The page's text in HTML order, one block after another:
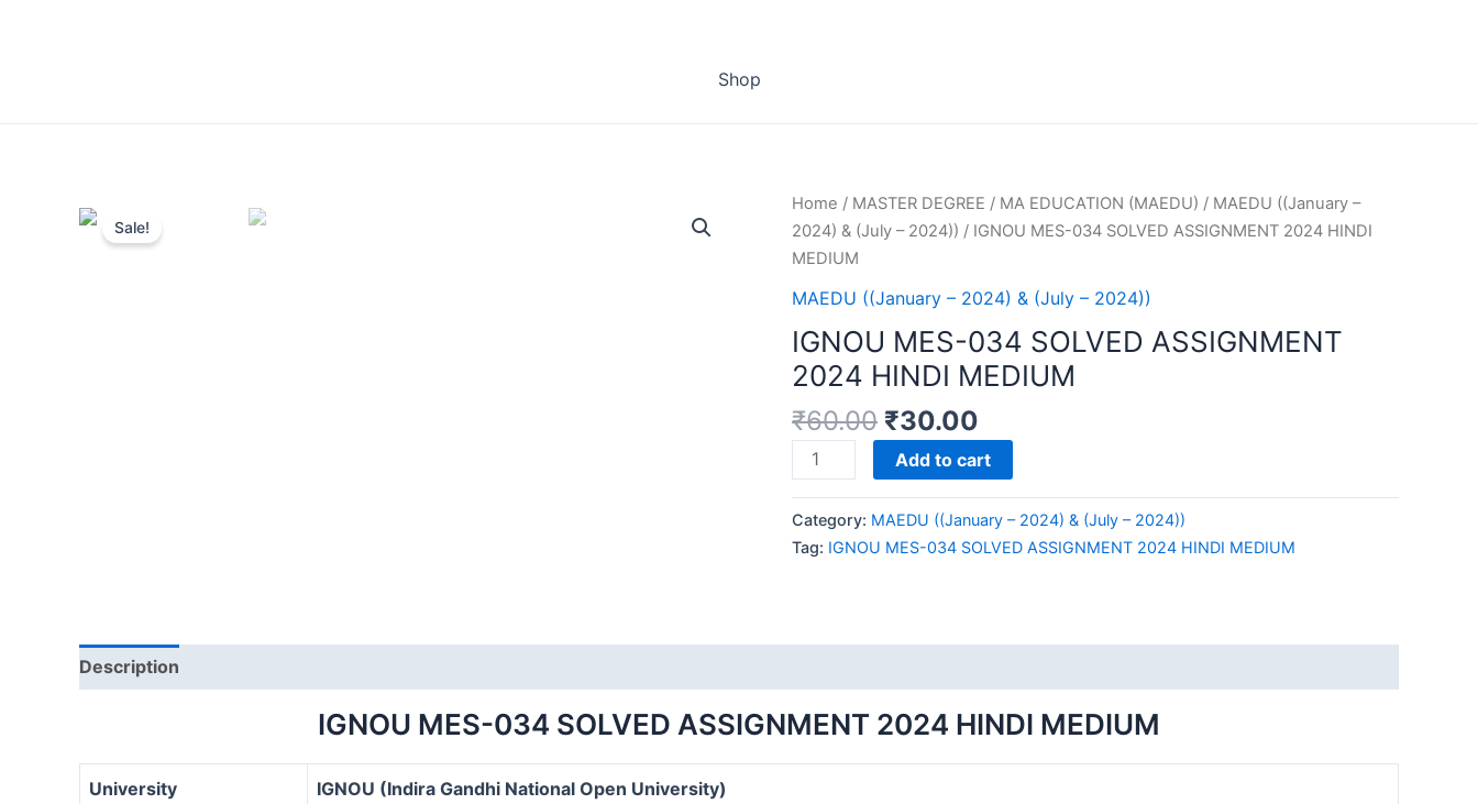
Shop
Sale!
Home / MASTER DEGREE / MA EDUCATION (MAEDU) / MAEDU ((January –
2024) & (July – 2024)) / IGNOU MES-034 SOLVED ASSIGNMENT 2024 HINDI
MEDIUM
MAEDU ((January – 2024) & (July – 2024))
IGNOU MES-034 SOLVED ASSIGNMENT
2024 HINDI MEDIUM
₹60.00 ₹30.00
IGNOU
MES-
SOLVED
ASSIGNMENT
MEDIUM
Add to cart
Category: MAEDU ((January – 2024) & (July – 2024))
Tag: IGNOU MES-034 SOLVED ASSIGNMENT 2024 HINDI MEDIUM
Description
IGNOU MES-034 SOLVED ASSIGNMENT 2024 HINDI MEDIUM
University IGNOU (Indira Gandhi National Open University)